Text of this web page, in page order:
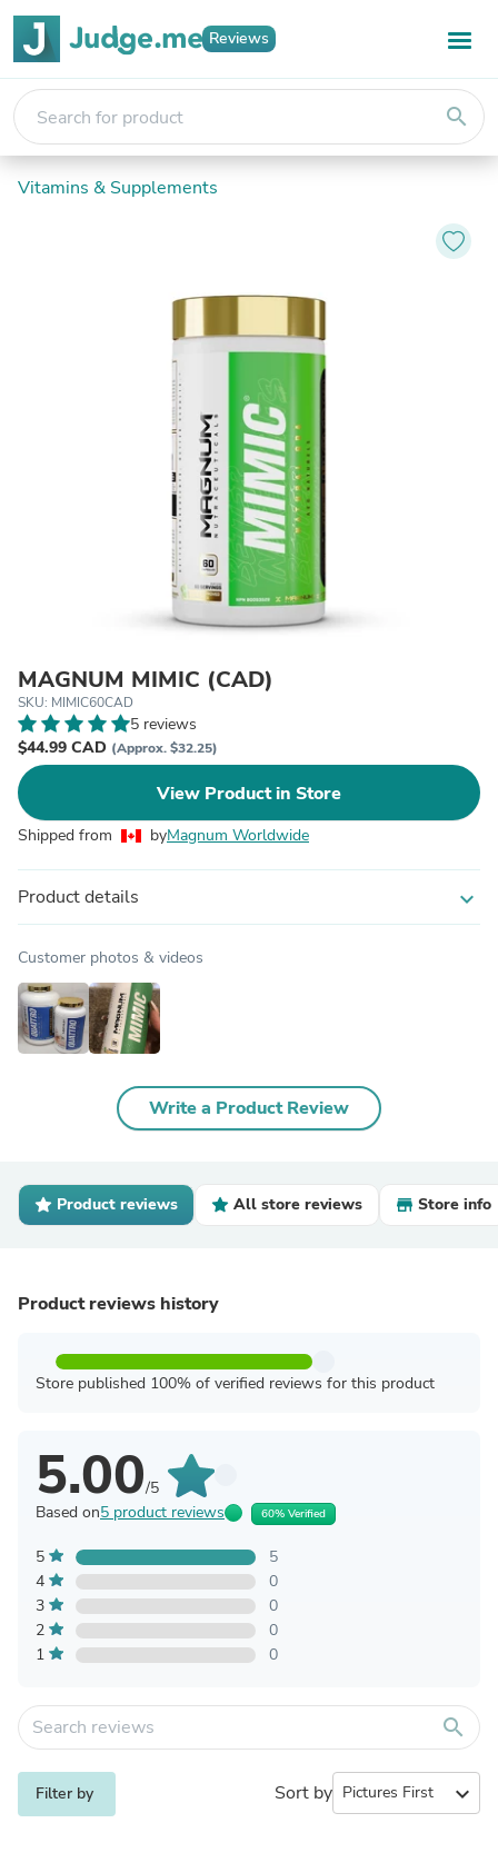
Reviews
search
Vitamins & Supplements
MAGNUM MIMIC (CAD)
SKU: MIMIC60CAD
5 reviews
$44.99 CAD (Approx. $32.25)
View Product in Store
Shipped from byMagnum Worldwide
Product details expand_more
Customer photos & videos
Write a Product Review
Product reviews All store reviews Store info
Product reviews history
Store published 100% of verified reviews for this product
5.00/5
Based on5 product reviews 60% Verified
5
5
4
0
3
0
2
0
1
0
search
Filter by Sort by expand_more